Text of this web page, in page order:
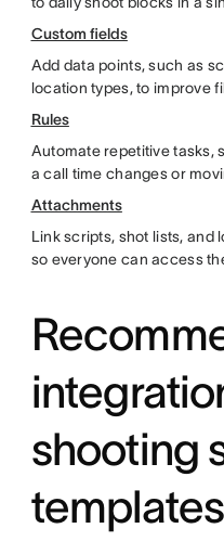
Custom fields
Add data points, such as
location types, to improve
Rules
Automate repetitive tasks,
a call time changes or
Attachments
Link scripts, shot lists, and
so everyone can access
shooting
templates